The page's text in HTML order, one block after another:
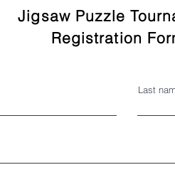
Jigsaw Puzzle
Registration
Last